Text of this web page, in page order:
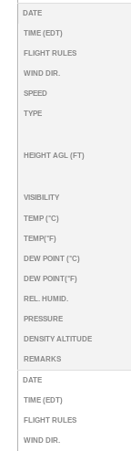
DATE
TIME (EDT)
FLIGHT RULES
WIND DIR.
SPEED
TYPE
HEIGHT AGL (FT)
VISIBILITY
TEMP (°C)
TEMP(°F)
DEW POINT (°C)
DEW POINT(°F)
REL. HUMID.
PRESSURE
DENSITY ALTITUDE
REMARKS
DATE
TIME (EDT)
FLIGHT RULES
WIND DIR.